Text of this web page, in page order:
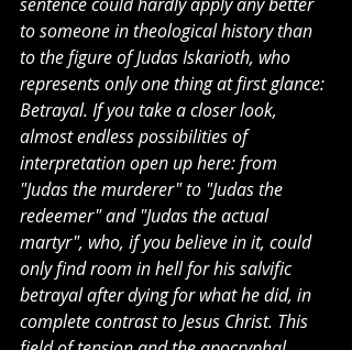
to someone in theological history than
to the figure of Judas Iskarioth, who
represents only one thing at first glance:
Betrayal. If you take a closer look,
almost endless possibilities of
interpretation open up here: from
"Judas the murderer" to "Judas the
redeemer" and "Judas the actual
martyr", who, if you believe in it, could
only find room in hell for his salvific
betrayal after dying for what he did, in
complete contrast to Jesus Christ. This